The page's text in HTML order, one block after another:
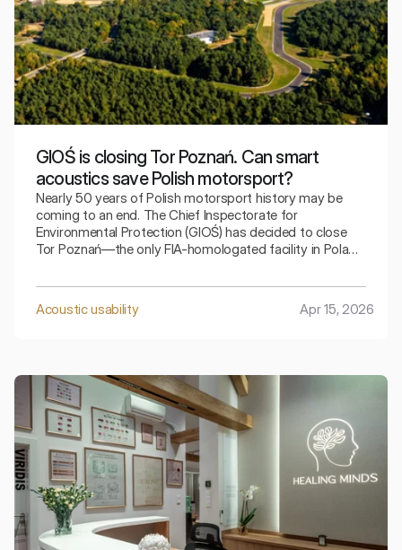
GIOŚ is closing Tor Poznań. Can smart
acoustics save Polish motorsport?
Nearly 50 years of Polish motorsport history may be
coming to an end. The Chief Inspectorate for
Environmental Protection (GIOŚ) has decided to close
Tor Poznań—the only FIA-homologated facility in Poland.
automotive community is in shock, and as acoustics
engineers, we ask: is shutting down the facility really the
only solution?
Acoustic usability Apr 15, 2026